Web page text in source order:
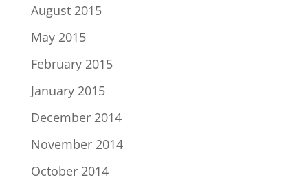
August 2015
May 2015
February 2015
January 2015
December 2014
November 2014
October 2014